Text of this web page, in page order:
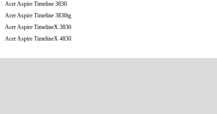
Acer Aspire Timeline 3830
Acer Aspire Timeline 3830tg
Acer Aspire TimelineX 3830
Acer Aspire TimelineX 4830